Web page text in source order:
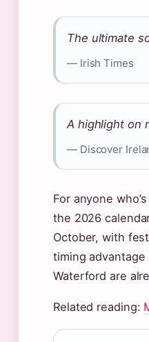
The ultimate
— Irish Times
A highlight on
— Discover
For anyone
the 2026
October, with
timing
Waterford are
Related reading: